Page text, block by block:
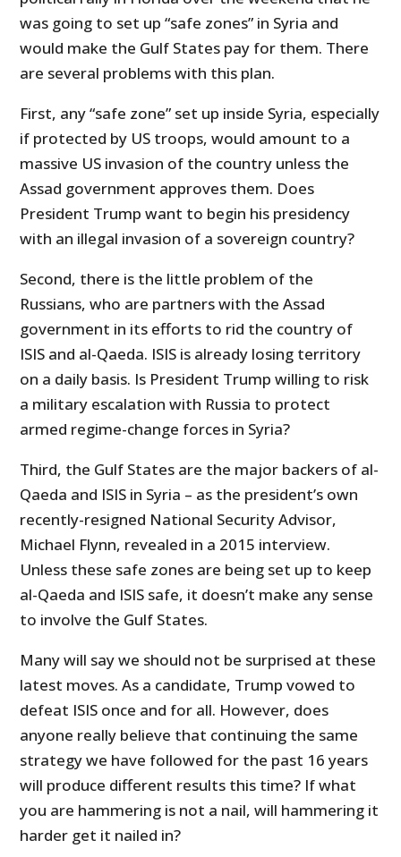
was going to set up “safe zones” in Syria and
would make the Gulf States pay for them. There
are several problems with this plan.
First, any “safe zone” set up inside Syria, especially
if protected by US troops, would amount to a
massive US invasion of the country unless the
Assad government approves them. Does
President Trump want to begin his presidency
with an illegal invasion of a sovereign country?
Second, there is the little problem of the
Russians, who are partners with the Assad
government in its efforts to rid the country of
ISIS and al-Qaeda. ISIS is already losing territory
on a daily basis. Is President Trump willing to risk
a military escalation with Russia to protect
armed regime-change forces in Syria?
Third, the Gulf States are the major backers of al-
Qaeda and ISIS in Syria – as the president’s own
recently-resigned National Security Advisor,
Michael Flynn, revealed in a 2015 interview.
Unless these safe zones are being set up to keep
al-Qaeda and ISIS safe, it doesn’t make any sense
to involve the Gulf States.
Many will say we should not be surprised at these
latest moves. As a candidate, Trump vowed to
defeat ISIS once and for all. However, does
anyone really believe that continuing the same
strategy we have followed for the past 16 years
will produce different results this time? If what
you are hammering is not a nail, will hammering it
harder get it nailed in?